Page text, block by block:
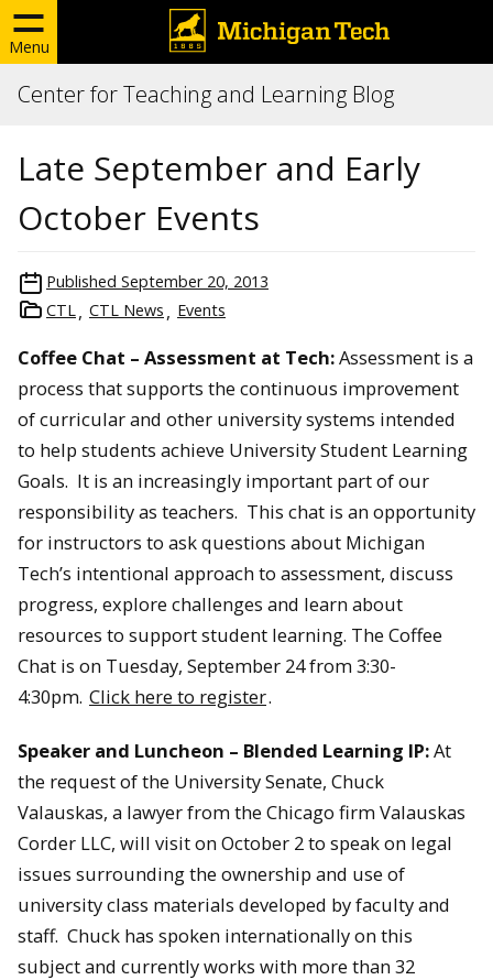
Menu
Center for Teaching and Learning Blog
Late September and Early
October Events
Published September 20, 2013
CTL
CTL News Events
Coffee Chat – Assessment at Tech:Assessment is a
process that supports the continuous improvement
of curricular and other university systems intended
to help students achieve University Student Learning
Goals. It is an increasingly important part of our
responsibility as teachers. This chat is an opportunity
for instructors to ask questions about Michigan
Tech’s intentional approach to assessment, discuss
progress, explore challenges and learn about
resources to support student learning. The Coffee
Chat is on Tuesday, September 24 from 3:30-
4:30pm. Click here to register.
Speaker and Luncheon – Blended Learning IP:At
the request of the University Senate, Chuck
Valauskas, a lawyer from the Chicago firm Valauskas
Corder LLC, will visit on October 2 to speak on legal
issues surrounding the ownership and use of
university class materials developed by faculty and
staff. Chuck has spoken internationally on this
subject and currently works with more than 32